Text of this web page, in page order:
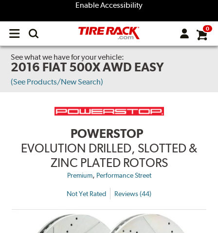
Enable Accessibility
Open
menu
0
See what we have for your vehicle:
2016 FIAT 500X AWD EASY
(See Products/New Search)
POWERSTOP
EVOLUTION DRILLED, SLOTTED &
ZINC PLATED ROTORS
Premium, Performance Street
Not Yet Rated Reviews (44)